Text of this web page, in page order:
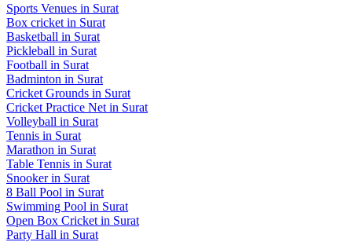
Sports Venues in Surat
Box cricket in Surat
Basketball in Surat
Pickleball in Surat
Football in Surat
Badminton in Surat
Cricket Grounds in Surat
Cricket Practice Net in Surat
Volleyball in Surat
Tennis in Surat
Marathon in Surat
Table Tennis in Surat
Snookerin Surat
8 Ball Pool in Surat
Swimming Pool in Surat
Open Box Cricket in Surat
Party Hall in Surat